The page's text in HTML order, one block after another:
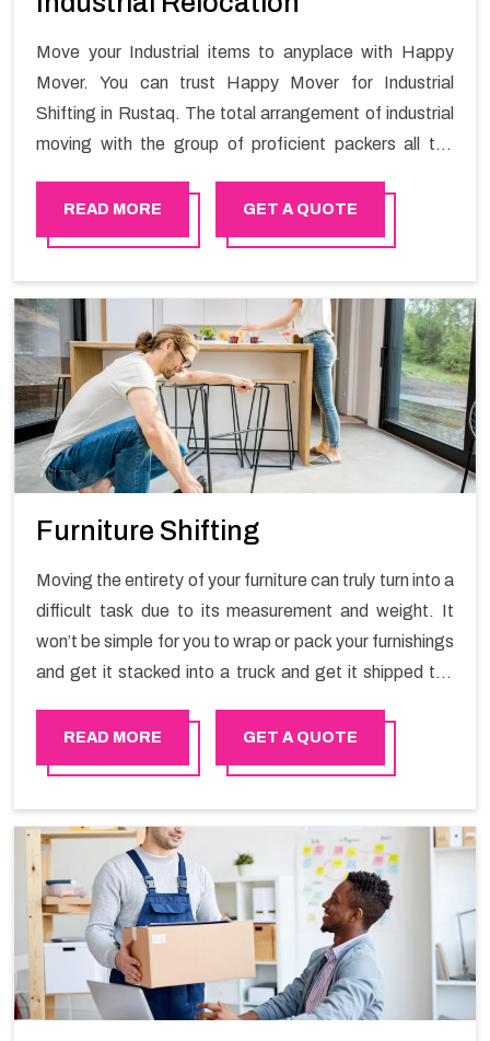
Move your Industrial items to anyplace with Happy
Mover. You can trust Happy Mover for Industrial
Shifting in Rustaq. The total arrangement of industrial
moving with the group of proficient packers all the
moving your goods in a hassle-free manner.
READ MORE GET A QUOTE
Furniture Shifting
Moving the entirety of your furniture can truly turn into a
difficult task due to its measurement and weight. It
won’t be simple for you to wrap or pack your furnishings
and get it stacked into a truck and get it shipped the
exceptional packers and movers organization who has
practical experience in furniture moving. You can
Services in Rustaq.
READ MORE GET A QUOTE